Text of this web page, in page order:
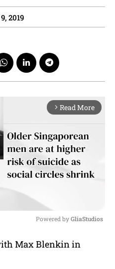
2019
arrow_forward_ios Read More
u
Powered by GliaStudios
Max Blenkin in